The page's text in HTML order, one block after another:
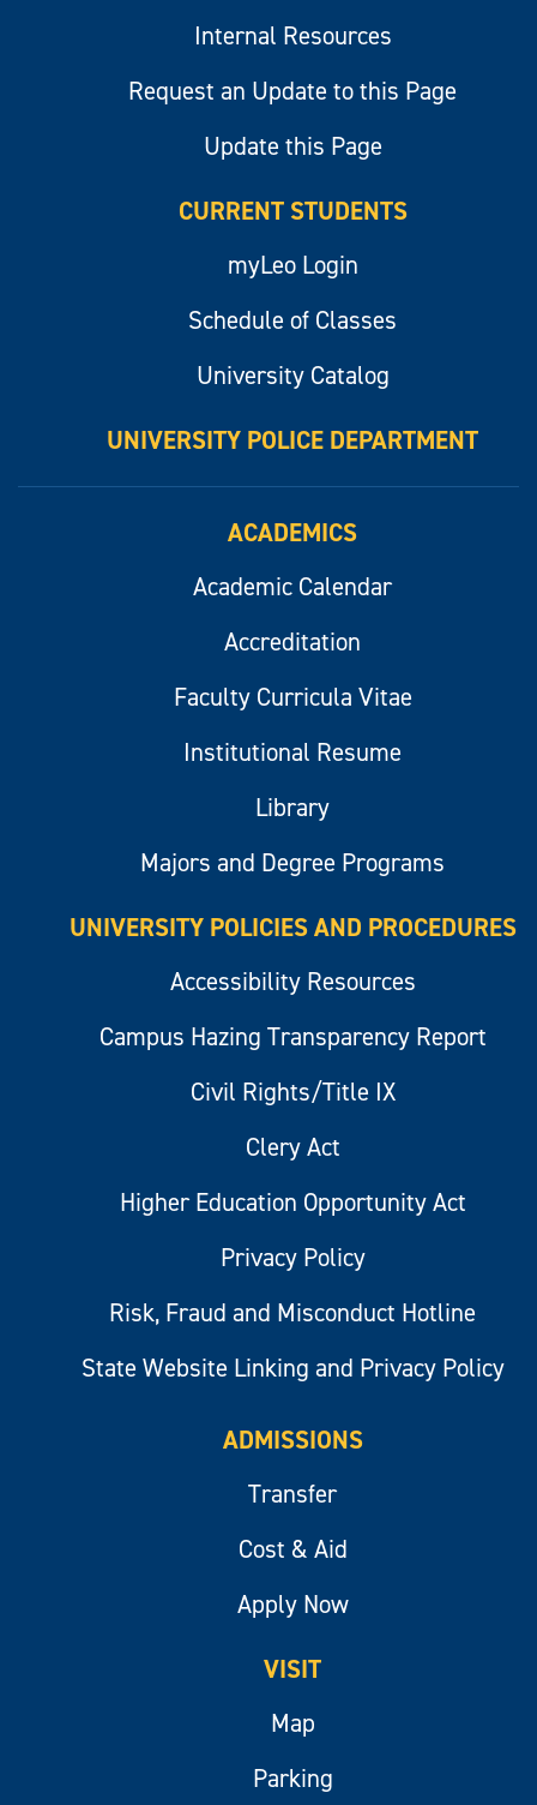
Internal Resources
Request an Update to this Page
Update this Page
CURRENT STUDENTS
myLeo Login
Schedule of Classes
University Catalog
UNIVERSITY POLICE DEPARTMENT
ACADEMICS
Academic Calendar
Accreditation
Faculty Curricula Vitae
Institutional Resume
Library
Majors and Degree Programs
UNIVERSITY POLICIES AND PROCEDURES
Accessibility Resources
Campus Hazing Transparency Report
Civil Rights/Title IX
Clery Act
Higher Education Opportunity Act
Privacy Policy
Risk, Fraud and Misconduct Hotline
State Website Linking and Privacy Policy
ADMISSIONS
Transfer
Cost & Aid
Apply Now
VISIT
Map
Parking